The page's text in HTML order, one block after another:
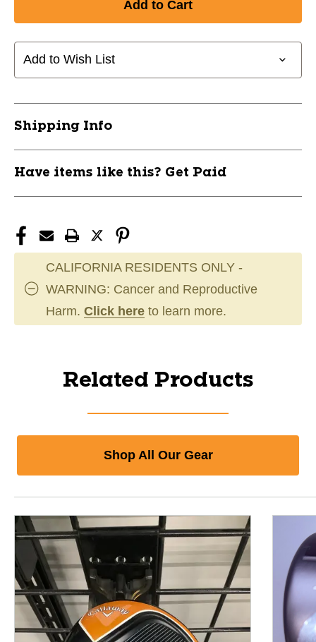
Add to Wish List
Shipping Info
Have items like this? Get Paid
CALIFORNIA RESIDENTS ONLY -
WARNING: Cancer and Reproductive
Harm. Click here to learn more.
Related Products
Shop All Our Gear